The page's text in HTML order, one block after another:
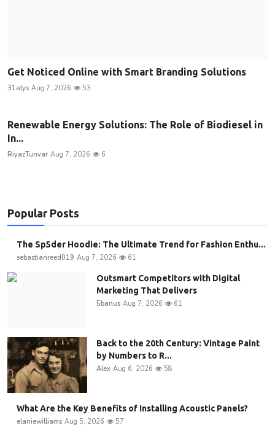
Get Noticed Online with Smart Branding Solutions
31alys Aug 7, 2026 53
Renewable Energy Solutions: The Role of Biodiesel in
In...
RiyazTunvar Aug 7, 2026 6
Popular Posts
The Sp5der Hoodie: The Ultimate Trend for Fashion Enthu...
sebastianreed019 Aug 7, 2026 61
Outsmart Competitors with Digital
Marketing That Delivers
5banus Aug 7, 2026 61
Back to the 20th Century: Vintage Paint
by Numbers to R...
Alex Aug 6, 2026 58
What Are the Key Benefits of Installing Acoustic Panels?
elaniewilliams Aug 5, 2026 57